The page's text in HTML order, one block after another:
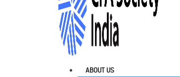
ABOUT US